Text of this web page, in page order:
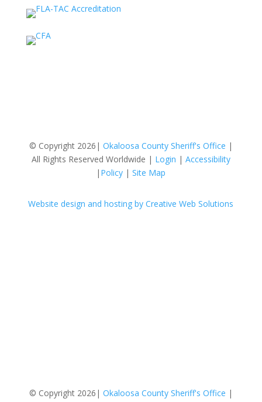
© Copyright 2026| Okaloosa County Sheriff's Office |
All Rights Reserved Worldwide | Login | Accessibility
| Policy |Site Map
Website design and hosting by Creative Web Solutions
© Copyright 2026| Okaloosa County Sheriff's Office |